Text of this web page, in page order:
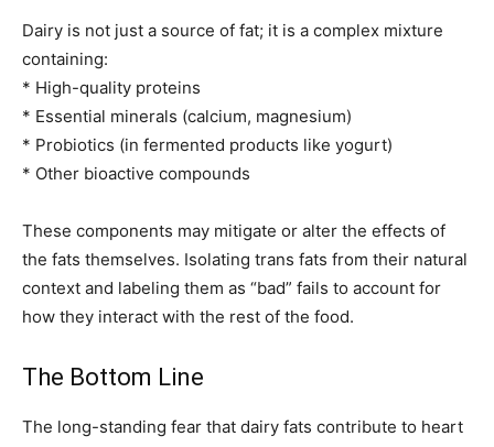
Dairy is not just a source of fat; it is a complex mixture
containing:
* High-quality proteins
* Essential minerals (calcium, magnesium)
* Probiotics (in fermented products like yogurt)
* Other bioactive compounds
These components may mitigate or alter the effects of
the fats themselves. Isolating trans fats from their natural
context and labeling them as “bad” fails to account for
how they interact with the rest of the food.
The Bottom Line
The long-standing fear that dairy fats contribute to heart